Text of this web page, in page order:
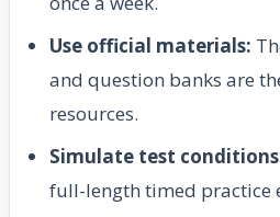
Use official materials:
and question banks are
resources.
Simulate test
full-length timed practice